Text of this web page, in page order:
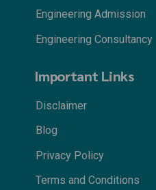
Engineering Admission
Engineering Consultancy
Important Links
Disclaimer
Blog
Privacy Policy
Terms and Conditions